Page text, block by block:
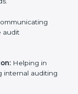
use,